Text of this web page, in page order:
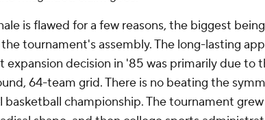
is flawed for a few reasons, the biggest
tournament's assembly. The long-lasting
expansion decision in '85 was primarily due to
64-team grid. There is no beating the
basketball championship. The tournament